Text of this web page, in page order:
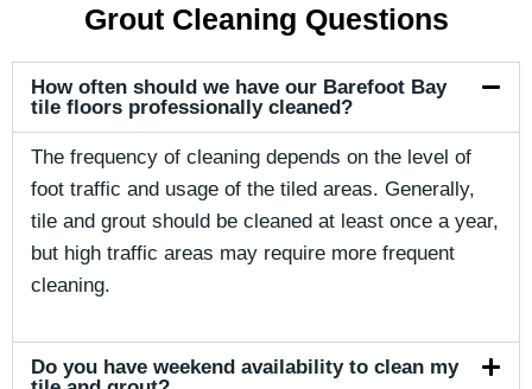
Grout Cleaning Questions
How often should we have our Barefoot Bay
tile floors professionally cleaned?
The frequency of cleaning depends on the level of
foot traffic and usage of the tiled areas. Generally,
tile and grout should be cleaned at least once a year,
but high traffic areas may require more frequent
cleaning.
Do you have weekend availability to clean my